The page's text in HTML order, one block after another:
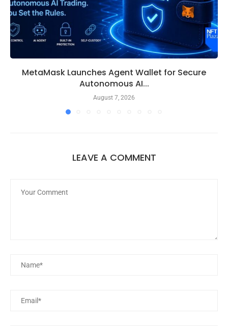
MetaMask Launches Agent Wallet for Secure
Autonomous AI...
August 7, 2026
LEAVE A COMMENT